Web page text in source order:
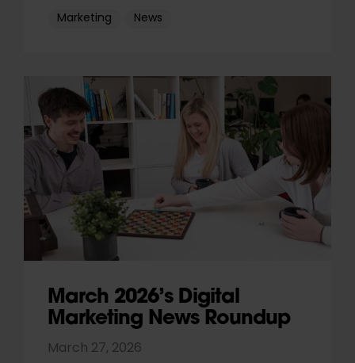
Marketing News
March 2026’s Digital
Marketing News Roundup
March 27, 2026